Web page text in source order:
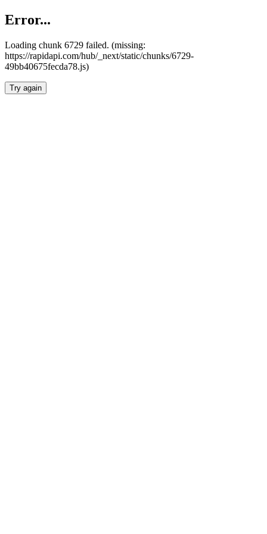
Error...
Loading chunk 6729 failed. (missing:
https://rapidapi.com/hub/_next/static/chunks/6729-
49bb40675fecda78.js)
Try again